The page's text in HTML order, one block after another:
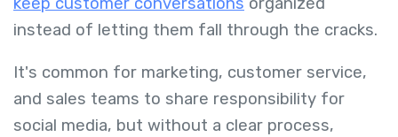
instead of letting them fall through the cracks.
It's common for marketing, customer service,
and sales teams to share responsibility for
social media, but without a clear process,